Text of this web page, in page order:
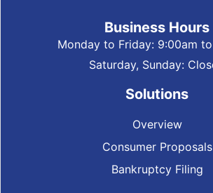
Business Hours
Monday to Friday: 9:00am
Saturday, Sunday:
Solutions
Overview
Consumer Proposals
Bankruptcy Filing